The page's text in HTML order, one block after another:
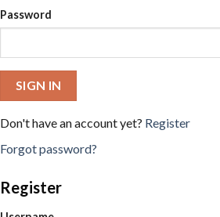
Password
SIGN IN
Don't have an account yet? Register
Forgot password?
Register